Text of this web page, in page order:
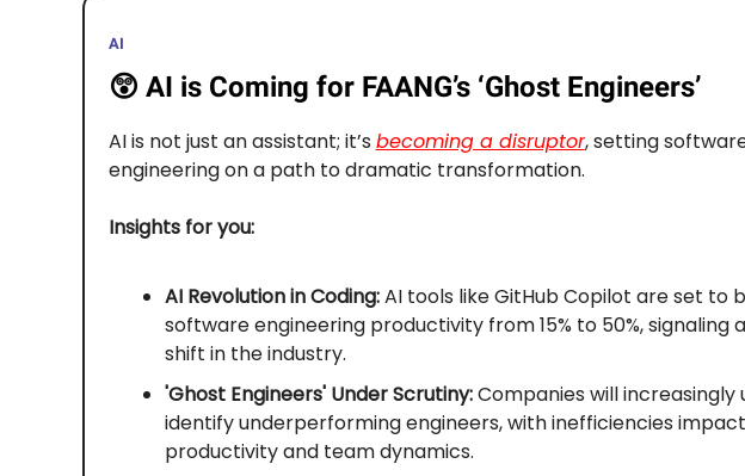
AI
😲 AI is Coming for FAANG’s ‘Ghost Engineers’
AI is not just an assistant; it’s becoming a disruptor, setting
engineering on a path to dramatic transformation.
Insights for you:
AI Revolution in Coding:AI tools like GitHub Copilot are set to
software engineering productivity from 15% to 50%, signaling
shift in the industry.
'Ghost Engineers' Under Scrutiny:Companies will increasingly
identify underperforming engineers, with inefficiencies
productivity and team dynamics.